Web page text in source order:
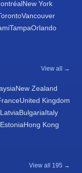
New York
Vancouver
TampaOrlando
View all →
New Zealand
United Kingdom
LatviaBulgariaItaly
EstoniaHong Kong
View all 195 →